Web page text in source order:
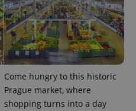
Come hungry to this historic
Prague market, where
shopping turns into a day
.expats.cz 6